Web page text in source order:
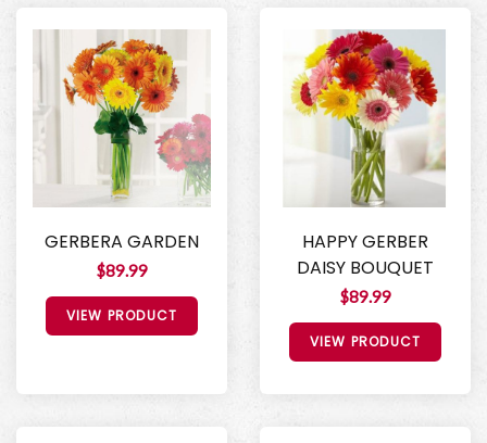
GERBERA GARDEN
$89.99
VIEW PRODUCT
HAPPY GERBER
DAISY BOUQUET
$89.99
VIEW PRODUCT